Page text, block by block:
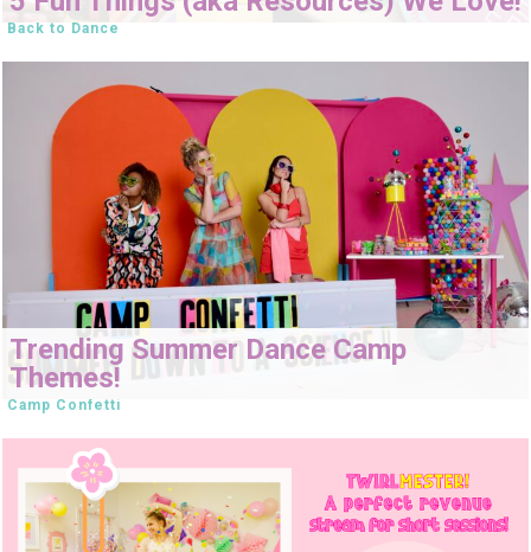
Back to Dance
Trending Summer Dance Camp
Themes!
Camp Confetti